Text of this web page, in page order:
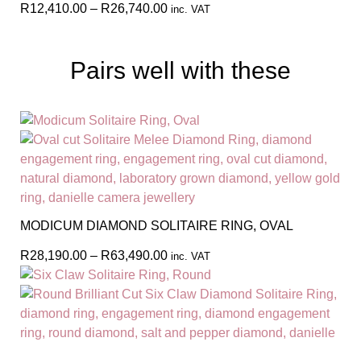
R12,410.00 – R26,740.00 inc. VAT
Pairs well with these
MODICUM DIAMOND SOLITAIRE RING, OVAL
R28,190.00 – R63,490.00 inc. VAT